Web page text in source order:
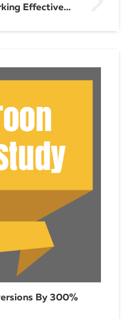
The 7 Rules of Working Effectively
By 300%